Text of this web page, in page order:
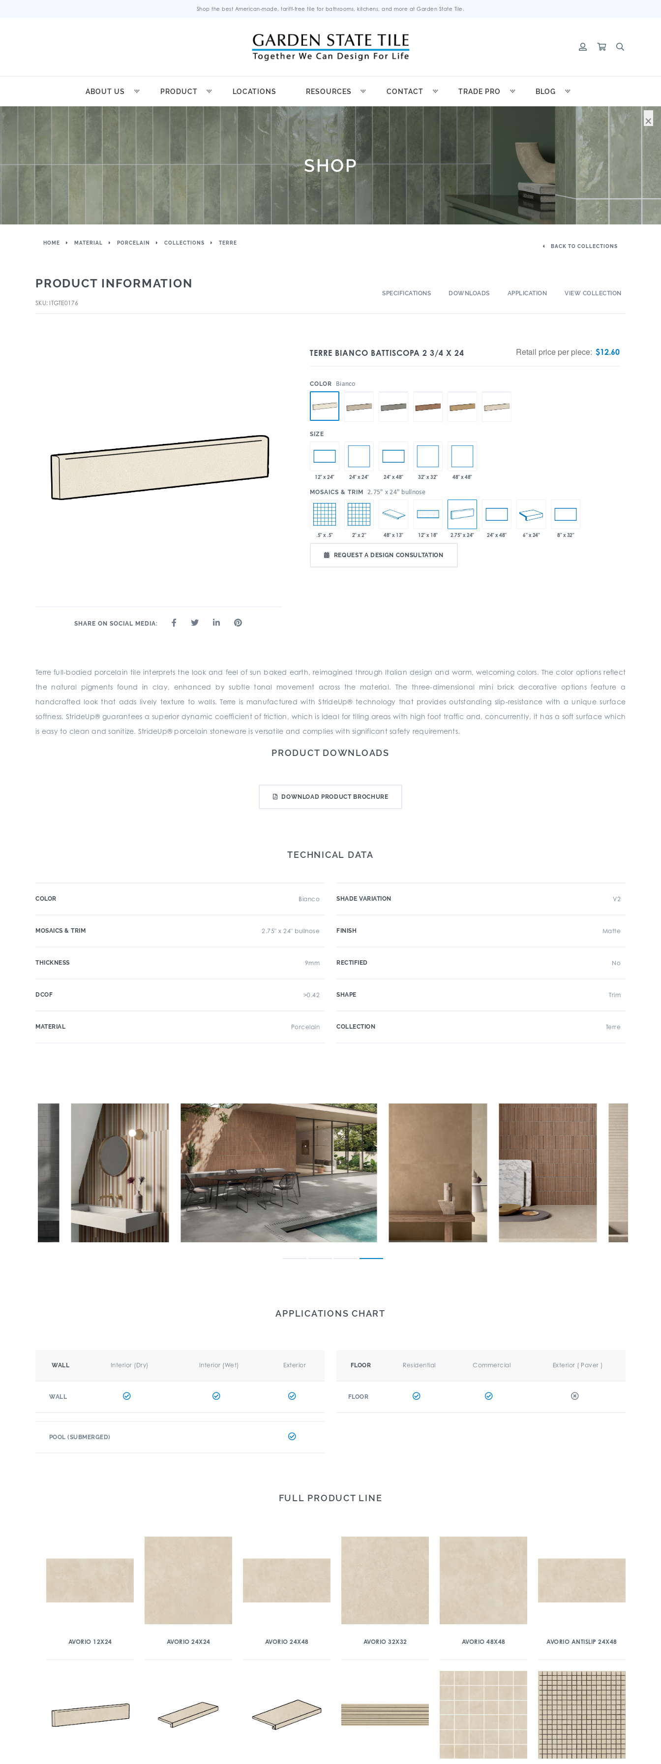
Shop the best American-made, tariff-free tile for bathrooms, kitchens, and more at Garden State Tile.
ABOUT US PRODUCT LOCATIONS RESOURCES CONTACT TRADE PRO BLOG
SHOP
HOME MATERIAL PORCELAIN COLLECTIONS TERRE
BACK TO COLLECTIONS
PRODUCT INFORMATION
SKU: ITGTE0176
SPECIFICATIONS DOWNLOADS APPLICATION VIEW COLLECTION
SHARE ON SOCIAL MEDIA:
TERRE BIANCO BATTISCOPA 2 3/4 X 24 Retail price per piece: $12.60
COLOR Bianco
SIZE
12" x 24" 24" x 24" 24" x 48" 32" x 32" 48" x 48"
MOSAICS & TRIM 2.75" x 24" bullnose
.5" x .5" 2" x 2" 48" x 13" 12" x 18" 2.75" x 24" 24" x 48" 6" x 24" 8" x 32"
REQUEST A DESIGN CONSULTATION
Terre full-bodied porcelain tile interprets the look and feel of sun baked earth, reimagined through Italian design and warm, welcoming colors. The color options reflect
the natural pigments found in clay, enhanced by subtle tonal movement across the material. The three-dimensional mini brick decorative options feature a
handcrafted look that adds lively texture to walls. Terre is manufactured with StrideUp® technology that provides outstanding slip-resistance with a unique surface
softness. StrideUp® guarantees a superior dynamic coefficient of friction, which is ideal for tiling areas with high foot traffic and, concurrently, it has a soft surface which
is easy to clean and sanitize. StrideUp® porcelain stoneware is versatile and complies with significant safety requirements.
PRODUCT DOWNLOADS
DOWNLOAD PRODUCT BROCHURE
TECHNICAL DATA
COLOR Bianco
MOSAICS & TRIM 2.75" x 24" bullnose
THICKNESS 9mm
DCOF >0.42
MATERIAL Porcelain
SHADE VARIATION V2
FINISH Matte
RECTIFIED No
SHAPE Trim
COLLECTION Terre
APPLICATIONS CHART
WALL Interior (Dry) Interior (Wet) Exterior
WALL
FLOOR Residential Commercial Exterior ( Paver )
FLOOR
POOL (SUBMERGED)
FULL PRODUCT LINE
AVORIO 12X24 AVORIO 24X24 AVORIO 24X48 AVORIO 32X32 AVORIO 48X48 AVORIO ANTISLIP 24X48
×